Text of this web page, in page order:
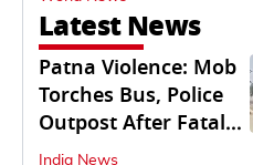
Latest News
Patna Violence: Mob
Torches Bus, Police
Outpost After Fatal
NH-30 Crash
India News